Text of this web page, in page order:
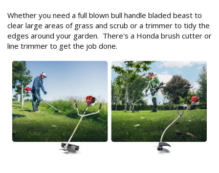
Whether you need a full blown bull handle bladed beast to
clear large areas of grass and scrub or a trimmer to tidy the
edges around your garden. There's a Honda brush cutter or
line trimmer to get the job done.